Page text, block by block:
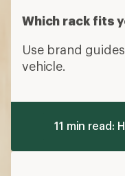
Which rack fits
Use brand
vehicle.
11 min read: